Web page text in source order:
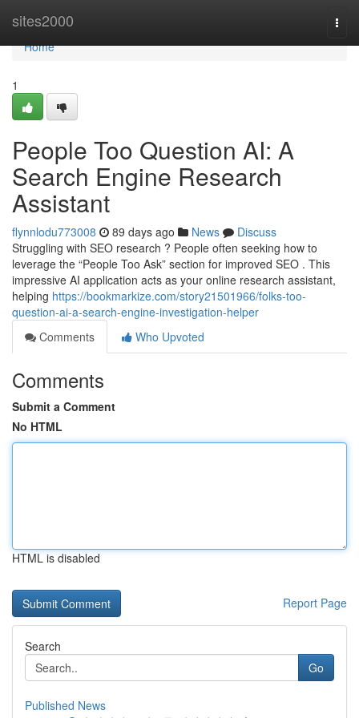
sites2000
Home
Home
1
People Too Question AI: A
Search Engine Research
Assistant
flynnlodu773008 89 days ago News
Discuss
Struggling with SEO research ? People often seeking how to
leverage the “People Too Ask” section for improved SEO . This
impressive AI application acts as your online research assistant,
helping https://bookmarkize.com/story21501966/folks-too-
question-ai-a-search-engine-investigation-helper
Comments
Who Upvoted
Comments
Submit a Comment
No HTML
HTML is disabled
Report Page
Search
Go
Published News